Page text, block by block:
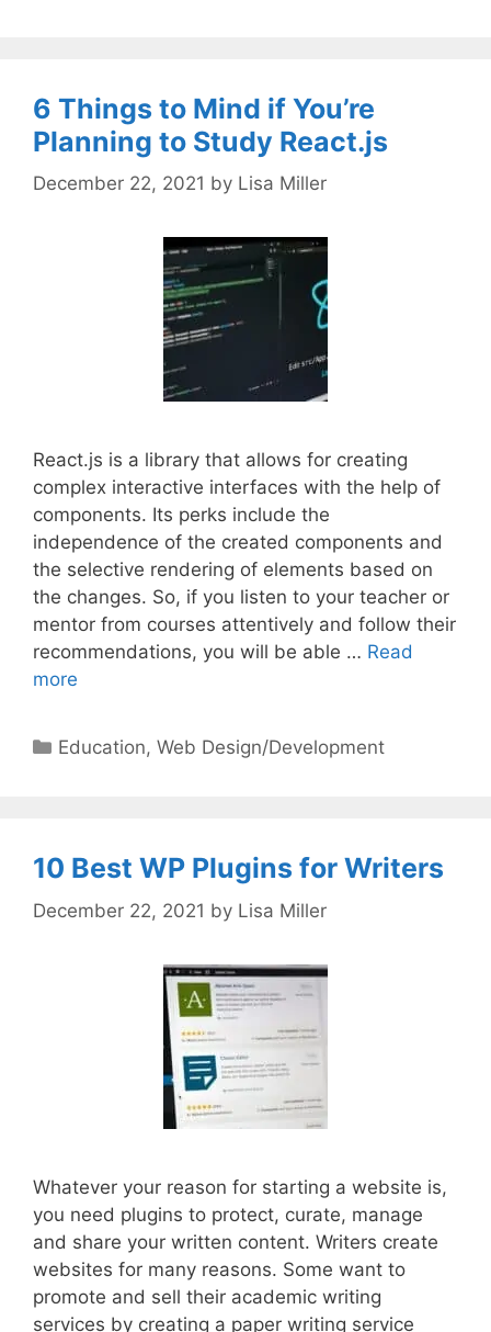
6 Things to Mind if You’re
Planning to Study React.js
December 22, 2021 by Lisa Miller
React.js is a library that allows for creating
complex interactive interfaces with the help of
components. Its perks include the
independence of the created components and
the selective rendering of elements based on
the changes. So, if you listen to your teacher or
mentor from courses attentively and follow their
recommendations, you will be able … Read
more
Categories
Education,Web Design/Development
10 Best WP Plugins for Writers
December 22, 2021 by Lisa Miller
Whatever your reason for starting a website is,
you need plugins to protect, curate, manage
and share your written content. Writers create
websites for many reasons. Some want to
promote and sell their academic writing
services by creating a paper writing service